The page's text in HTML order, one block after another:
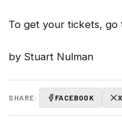
To get your tickets, go
by Stuart Nulman
SHARE: FACEBOOK X